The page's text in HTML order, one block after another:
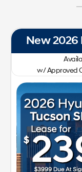
New 2026
w/ Approved